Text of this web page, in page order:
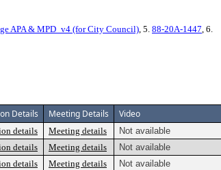
APA & MPD_v4 (for City Council), 5. 88-20A-1447, 6.
Details Meeting Details Video
details Meeting details
Not available
details Meeting details
Not available
details Meeting details Not available